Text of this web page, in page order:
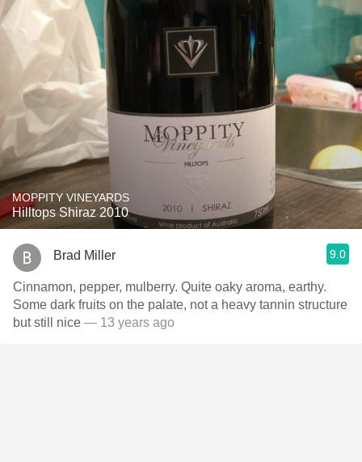
MOPPITY VINEYARDS
Hilltops Shiraz 2010
Brad Miller 9.0
Cinnamon, pepper, mulberry. Quite oaky aroma, earthy.
Some dark fruits on the palate, not a heavy tannin structure
but still nice — 13 years ago